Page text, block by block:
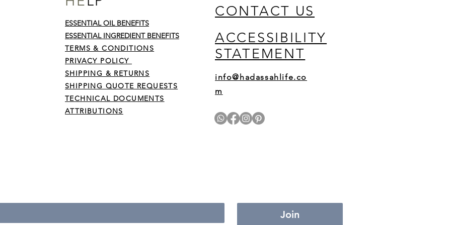
ESSENTIAL OIL BENEFITS
ESSENTIAL INGREDIENT BENEFITS
TERMS & CONDITIONS
PRIVACY POLICY
SHIPPING & RETURNS
SHIPPING QUOTE REQUESTS
TECHNICAL DOCUMENTS
ATTRIBUTIONS
CONTACT US
ACCESSIBILITY
STATEMENT
info@hadassahlife.co
m
Join